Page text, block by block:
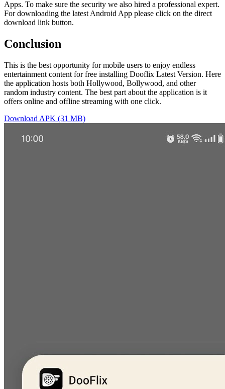
Apps. To make sure the security we also hired a professional expert.
For downloading the latest Android App please click on the direct
download link button.
Conclusion
This is the best opportunity for mobile users to enjoy endless
entertainment content for free installing Dooflix Latest Version. Here
the application hosts both Hollywood, Bollywood, and other
random industry content. The best part about the application is it
offers online and offline streaming with one click.
Download APK (31 MB)